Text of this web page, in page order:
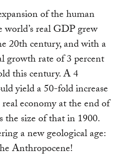
of the human
real GDP grew
20th century, and with a
growth rate of 3 percent
this century. A 4
yield a 50-fold increase
economy at the end of
the size of that in 1900.
a new geological age:
Anthropocene!